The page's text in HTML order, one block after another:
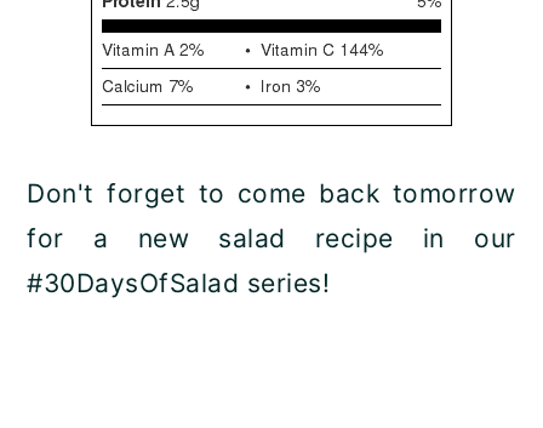
Don't forget to come back tomorrow
for a new salad recipe in our
#30DaysOfSalad series!